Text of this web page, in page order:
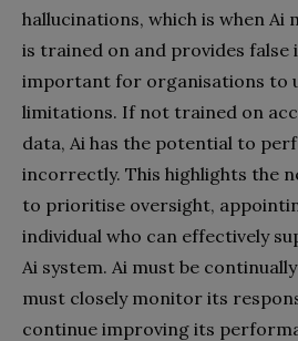
hallucinations, which is when
is trained on and provides false
important for organisations to
limitations. If not trained on
data, Ai has the potential to
incorrectly. This highlights the
to prioritise oversight,
individual who can effectively
Ai system. Ai must be
must closely monitor its
continue improving its